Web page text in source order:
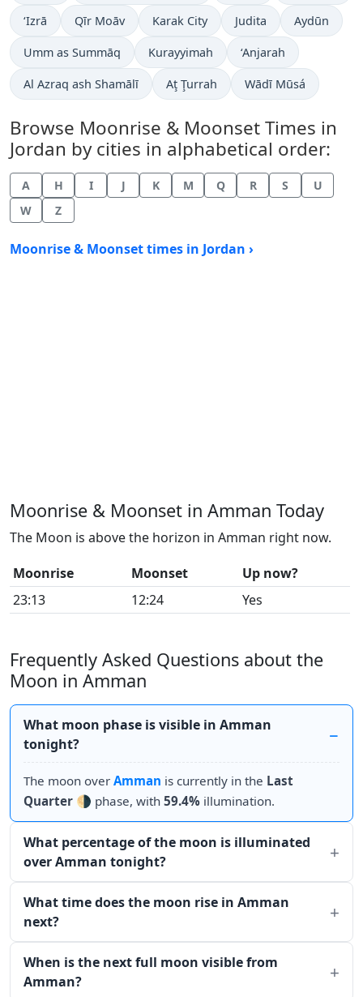
‘Izrā Qīr Moāv Karak City Judita Aydūn
Umm as Summāq Kurayyimah ‘Anjarah
Al Azraq ash Shamālī Aţ Ţurrah Wādī Mūsá
Browse Moonrise & Moonset Times in
Jordan by cities in alphabetical order:
A H I J K M Q R S
U
W
Z
Moonrise & Moonset times in Jordan ›
Moonrise & Moonset in Amman Today
The Moon is above the horizon in Amman right now.
Moonrise
Moonset
Up now?
23:13
12:24 Yes
Frequently Asked Questions about the
Moon in Amman
What moon phase is visible in Amman
tonight?
The moon over Amman is currently in the Last
Quarter 🌗 phase, with 59.4% illumination.
What percentage of the moon is illuminated
over Amman tonight?
What time does the moon rise in Amman
next?
When is the next full moon visible from
Amman?